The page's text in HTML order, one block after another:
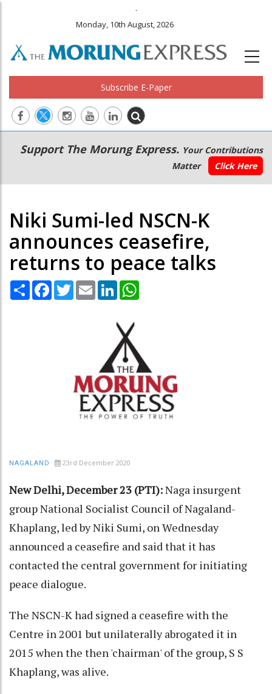
.
Monday, 10th August, 2026
Subscribe E-Paper
Main
navigation
Secondary
Menu
Support The Morung Express. Your Contributions
Matter
Click Here
Niki Sumi-led NSCN-K
announces ceasefire,
returns to peace talks
Share Facebook
TwitterEmail LinkedIn
NAGALAND 23rd December 2020
New Delhi, December 23 (PTI):Naga insurgent
group National Socialist Council of Nagaland-
Khaplang, led by Niki Sumi, on Wednesday
announced a ceasefire and said that it has
contacted the central government for initiating
peace dialogue.
The NSCN-K had signed a ceasefire with the
Centre in 2001 but unilaterally abrogated it in
2015 when the then 'chairman' of the group, S S
Khaplang, was alive.